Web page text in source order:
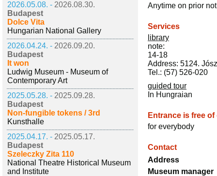
2026.05.08. - 2026.08.30.
Budapest
Dolce Vita
Hungarian National Gallery
2026.04.24. - 2026.09.20.
Budapest
It won
Ludwig Museum - Museum of
Contemporary Art
2025.05.28. - 2025.09.28.
Budapest
Non-fungible tokens / 3rd
Kunsthalle
2025.04.17. - 2025.05.17.
Budapest
Szeleczky Zita 110
National Theatre Historical Museum
and Institute
Anytime on prior
Services
library
note:
14-18
Address: 5124.
Tel.: (57) 526-020
guided tour
In Hungraian
Entrance is free of
for everybody
Contact
Address
Museum manager